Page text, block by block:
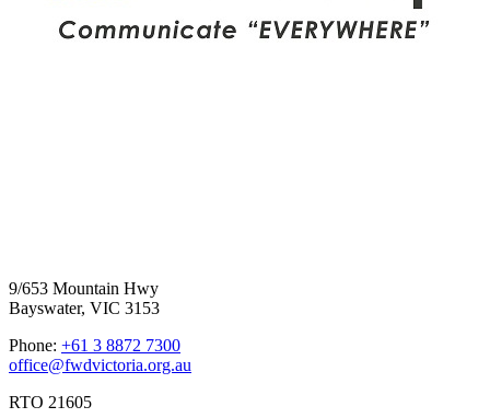
9/653 Mountain Hwy
Bayswater, VIC 3153
Phone: +61 3 8872 7300
office@fwdvictoria.org.au
RTO 21605